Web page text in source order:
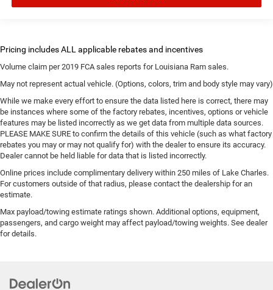
Volume claim per 2019 FCA sales reports for Louisiana Ram sales.
May not represent actual vehicle. (Options, colors, trim and body style may vary)
While we make every effort to ensure the data listed here is correct, there may
be instances where some of the factory rebates, incentives, options or vehicle
features may be listed incorrectly as we get data from multiple data sources.
PLEASE MAKE SURE to confirm the details of this vehicle (such as what factory
rebates you may or may not qualify for) with the dealer to ensure its accuracy.
Dealer cannot be held liable for data that is listed incorrectly.
Online prices include complimentary delivery within 250 miles of Lake Charles.
For customers outside of that radius, please contact the dealership for an
estimate.
Max payload/towing estimate ratings shown. Additional options, equipment,
passengers, and cargo weight may affect payload/towing weights. See dealer
for details.